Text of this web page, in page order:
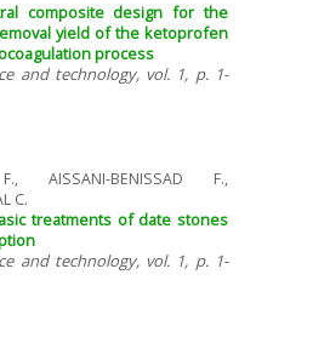
composite design for the
yield of the ketoprofen
process
and technology, vol. 1, p. 1-
AISSANI-BENISSAD F.,
C.
treatments of date stones
and technology, vol. 1, p. 1-